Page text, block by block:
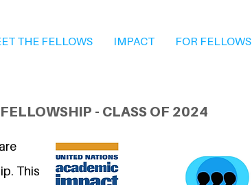
THE FELLOWS IMPACT FOR FELLOWS
- CLASS OF 2024
This